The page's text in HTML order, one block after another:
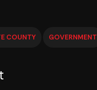
COUNTY GOVERNMENT